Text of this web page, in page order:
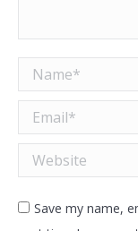
Name *
Email *
Website
Save my name,